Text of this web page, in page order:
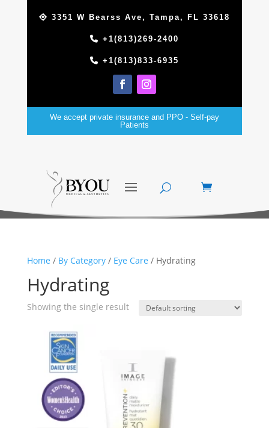
3351 W Bearss Ave, Tampa, FL 33618
+1(813)269-2400
+1(813)833-6935
We accept private insurance and PPO - Self-pay
Patients
Home / By Category/ Eye Care / Hydrating
Hydrating
Showing the single result